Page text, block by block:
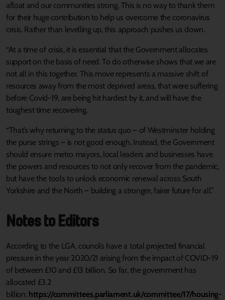
afloat and our communities strong. This is no way to thank them
for their huge contribution to help us overcome the coronavirus
crisis. Rather than levelling up, this approach pushes us down.
“At a time of crisis, it is essential that the Government allocates
support on the basis of need. To do otherwise shows that we are
not all in this together. This move represents a massive shift of
resources away from the most deprived areas, that were suffering
before Covid-19, are being hit hardest by it, and will have the
toughest time recovering.
“That’s why returning to the status quo – of Westminster holding
the purse strings – is not good enough. Instead, the Government
should ensure metro mayors, local leaders and businesses have
the powers and resources to not only recover from the pandemic,
but have the tools to unlock economic renewal across South
Yorkshire and the North – building a stronger, fairer future for all.”
Notes to Editors
According to the LGA, councils have a total projected financial
pressure in the year 2020/21 arising from the impact of COVID-19
of between £10 and £13 billion. So far, the government has
allocated £3.2
billion: https://committees.parliament.uk/committee/17/housing-